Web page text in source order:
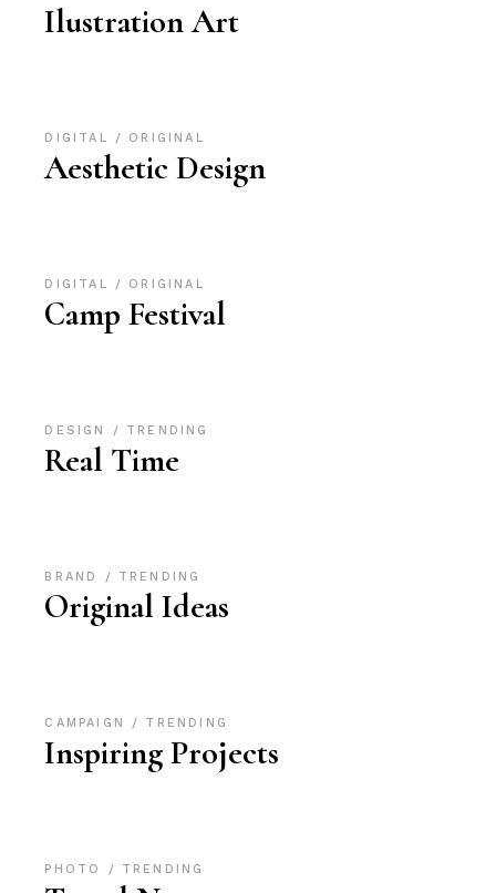
Ilustration Art
DIGITAL ORIGINAL
Aesthetic Design
DIGITAL ORIGINAL
Camp Festival
DESIGN TRENDING
Real Time
BRAND TRENDING
Original Ideas
CAMPAIGN TRENDING
Inspiring Projects
PHOTO TRENDING